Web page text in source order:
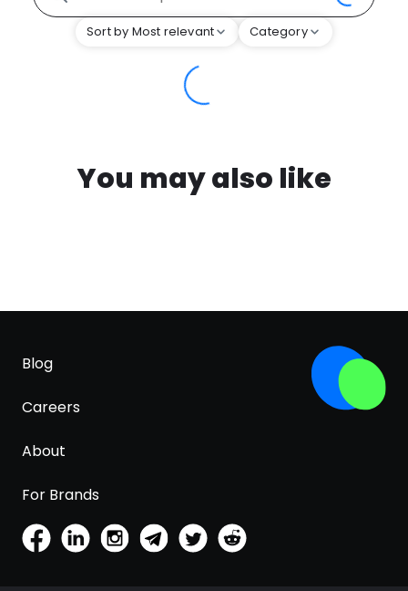
Sort by Most relevant Category
You may also like
Blog
Careers
About
For Brands